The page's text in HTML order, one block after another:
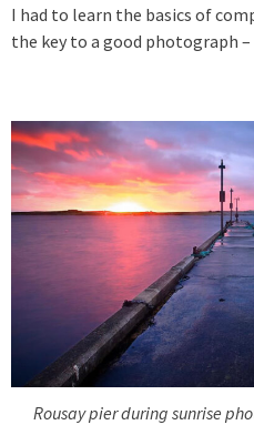
I had to learn the basics of
the key to a good photograph –
Rousay pier during sunrise